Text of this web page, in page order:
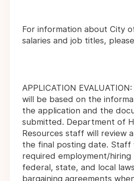
For information about City
salaries and job titles, please
APPLICATION
will be based on the
the application and the
submitted. Department of
Resources staff will review
the final posting date. Staff
required employment/hiring
federal, state, and local
bargaining agreements